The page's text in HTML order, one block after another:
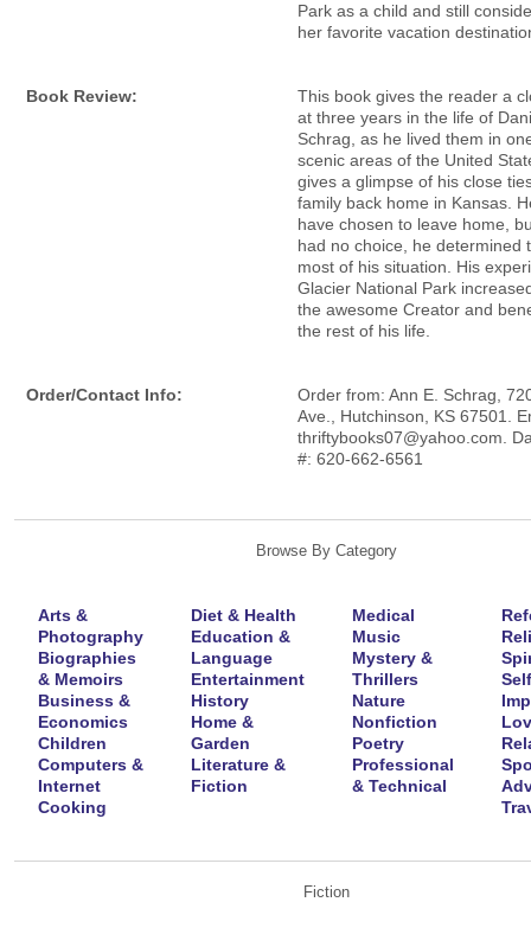
Park as a child and still
her favorite vacation
Book Review:
This book gives the reader a
at three years in the life of
Schrag, as he lived them in
scenic areas of the United
gives a glimpse of his close
family back home in Kansas.
have chosen to leave home,
had no choice, he determined
most of his situation. His
Glacier National Park
the awesome Creator and
the rest of his life.
Order/Contact Info:
Order from: Ann E. Schrag,
Ave., Hutchinson, KS 67501.
thriftybooks07@yahoo.com.
#: 620-662-6561
Browse By Category
Arts &
Photography
Biographies
& Memoirs
Business &
Economics
Children
Computers &
Internet
Cooking
Diet & Health
Education &
Language
Entertainment
History
Home &
Garden
Literature &
Fiction
Medical
Music
Mystery &
Thrillers
Nature
Nonfiction
Poetry
Professional
& Technical
Fiction